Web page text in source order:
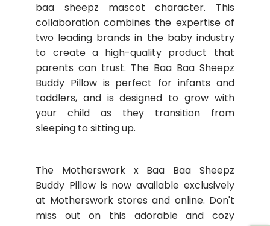
baa sheepz mascot character. This
collaboration combines the expertise of
two leading brands in the baby industry
to create a high-quality product that
parents can trust. The Baa Baa Sheepz
Buddy Pillow is perfect for infants and
toddlers, and is designed to grow with
your child as they transition from
sleeping to sitting up.
The Motherswork x Baa Baa Sheepz
Buddy Pillow is now available exclusively
at Motherswork stores and online. Don't
miss out on this adorable and cozy